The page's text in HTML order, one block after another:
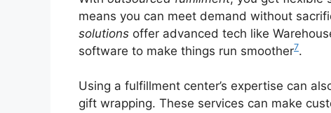
means you can meet demand without
solutions offer advanced tech like
software to make things run smoother7.
Using a fulfillment center’s expertise can
gift wrapping. These services can make